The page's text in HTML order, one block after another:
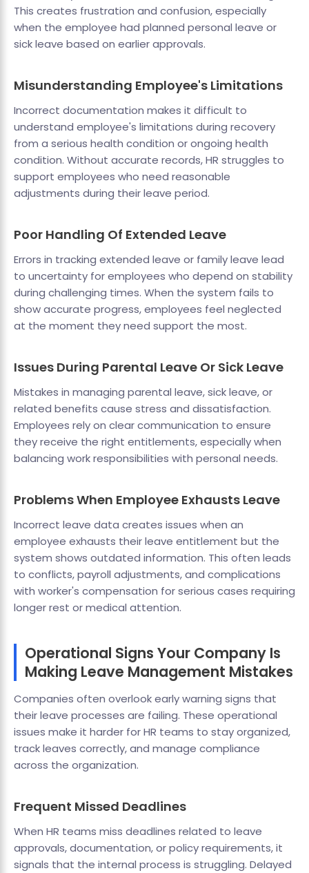
This creates frustration and confusion, especially
when the employee had planned personal leave or
sick leave based on earlier approvals.
Misunderstanding Employee's Limitations
Incorrect documentation makes it difficult to
understand employee's limitations during recovery
from a serious health condition or ongoing health
condition. Without accurate records, HR struggles to
support employees who need reasonable
adjustments during their leave period.
Poor Handling Of Extended Leave
Errors in tracking extended leave or family leave lead
to uncertainty for employees who depend on stability
during challenging times. When the system fails to
show accurate progress, employees feel neglected
at the moment they need support the most.
Issues During Parental Leave Or Sick Leave
Mistakes in managing parental leave, sick leave, or
related benefits cause stress and dissatisfaction.
Employees rely on clear communication to ensure
they receive the right entitlements, especially when
balancing work responsibilities with personal needs.
Problems When Employee Exhausts Leave
Incorrect leave data creates issues when an
employee exhausts their leave entitlement but the
system shows outdated information. This often leads
to conflicts, payroll adjustments, and complications
with worker's compensation for serious cases requiring
longer rest or medical attention.
Operational Signs Your Company Is
Making Leave Management Mistakes
Companies often overlook early warning signs that
their leave processes are failing. These operational
issues make it harder for HR teams to stay organized,
track leaves correctly, and manage compliance
across the organization.
Frequent Missed Deadlines
When HR teams miss deadlines related to leave
approvals, documentation, or policy requirements, it
signals that the internal process is struggling. Delayed